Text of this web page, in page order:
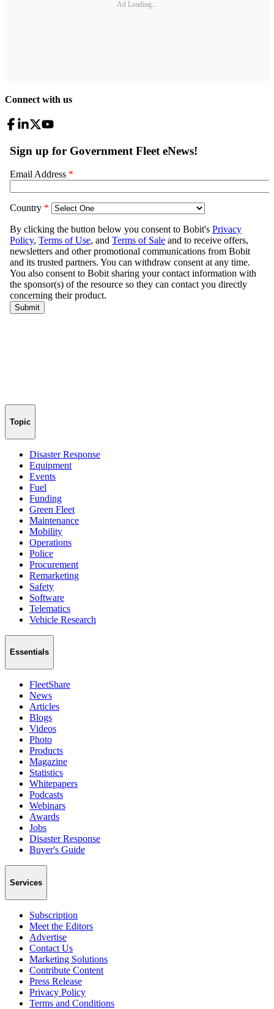
Ad Loading...
Connect with us
Topic
Disaster Response
Equipment
Events
Fuel
Funding
Green Fleet
Maintenance
Mobility
Operations
Police
Procurement
Remarketing
Safety
Software
Telematics
Vehicle Research
Essentials
FleetShare
News
Articles
Blogs
Videos
Photo
Products
Magazine
Statistics
Whitepapers
Podcasts
Webinars
Awards
Jobs
Disaster Response
Buyer's Guide
Services
Subscription
Meet the Editors
Advertise
Contact Us
Marketing Solutions
Contribute Content
Press Release
Privacy Policy
Terms and Conditions